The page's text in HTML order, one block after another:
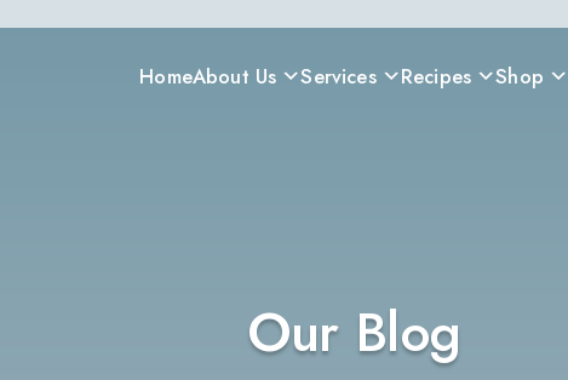
HomeAbout Us Services Recipes Shop
Our Blog